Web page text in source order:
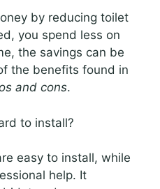
by reducing toilet
you spend less on
the savings can be
the benefits found in
and cons.
to install?
easy to install, while
help. It